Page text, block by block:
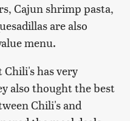
Cajun shrimp pasta,
are also
menu.
Chili's has very
also thought the best
Chili's and